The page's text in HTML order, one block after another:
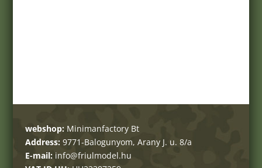
webshop: Minimanfactory Bt
Address: 9771-Balogunyom, Arany J. u. 8/a
E-mail: info@friulmodel.hu